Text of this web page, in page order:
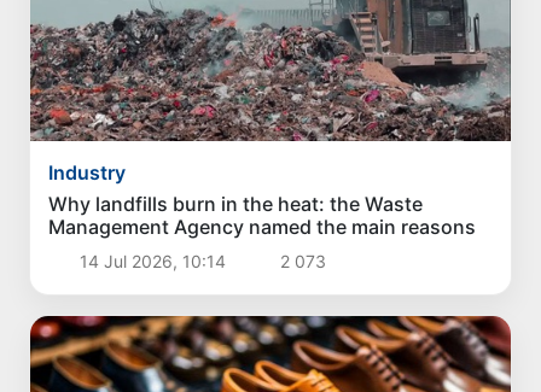
Industry
Why landfills burn in the heat: the Waste
Management Agency named the main reasons
14 Jul 2026, 10:14 2 073